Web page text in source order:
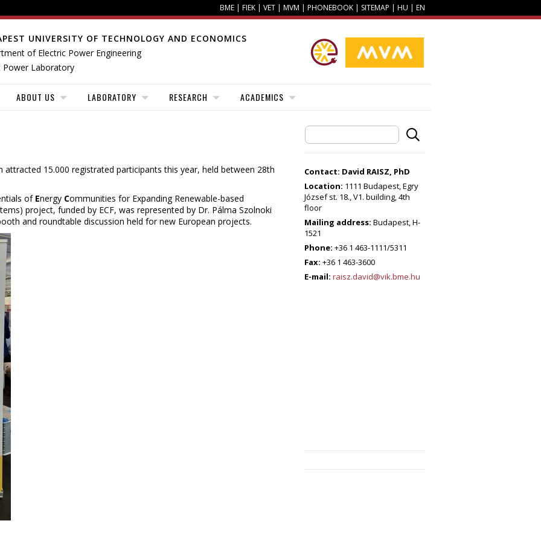
BME | FIEK | VET | MVM | PHONEBOOK | SITEMAP | HU | EN
UNIVERSITY OF TECHNOLOGY AND ECONOMICS
of Electric Power Engineering
Power Laboratory
ABOUT US LABORATORY RESEARCH ACADEMICS
15.000 registrated participants this year, held between 28th
of Energy Communities for Expanding Renewable-based
project, funded by ECF, was represented by Dr. Pálma Szolnoki
and roundtable discussion held for new European projects.
Contact: David RAISZ, PhD
Location: 1111 Budapest, Egry
József st. 18., V1. building, 4th
floor
Mailing address: Budapest, H-
1521
Phone: +36 1 463-1111/5311
Fax: +36 1 463-3600
E-mail: raisz.david@vik.bme.hu